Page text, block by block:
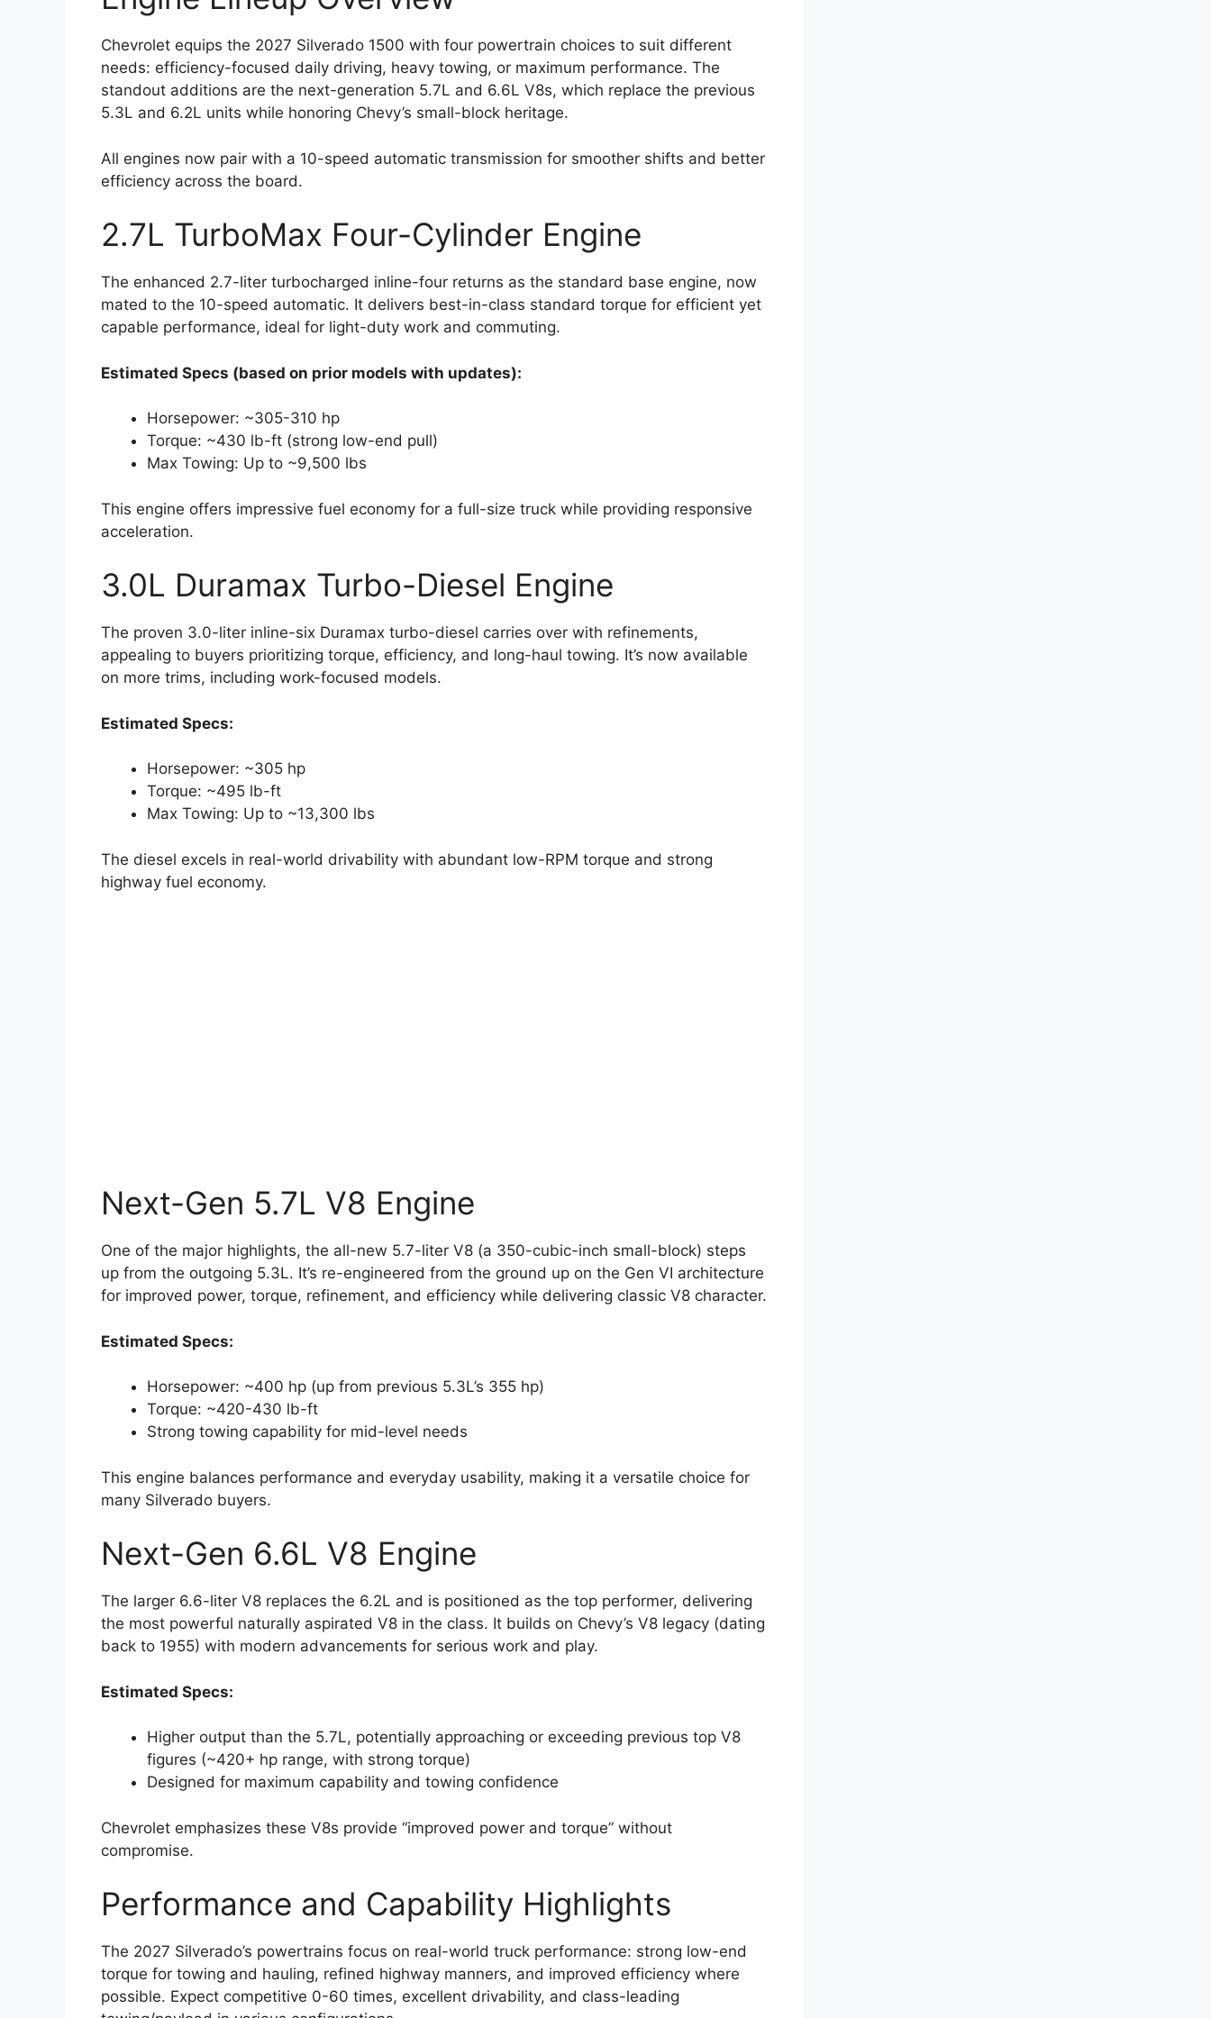
Chevrolet equips the 2027 Silverado 1500 with four powertrain choices to suit different
needs: efficiency-focused daily driving, heavy towing, or maximum performance. The
standout additions are the next-generation 5.7L and 6.6L V8s, which replace the previous
5.3L and 6.2L units while honoring Chevy’s small-block heritage.
All engines now pair with a 10-speed automatic transmission for smoother shifts and better
efficiency across the board.
2.7L TurboMax Four-Cylinder Engine
The enhanced 2.7-liter turbocharged inline-four returns as the standard base engine, now
mated to the 10-speed automatic. It delivers best-in-class standard torque for efficient yet
capable performance, ideal for light-duty work and commuting.
Estimated Specs (based on prior models with updates):
Horsepower: ~305-310 hp
Torque: ~430 lb-ft (strong low-end pull)
Max Towing: Up to ~9,500 lbs
This engine offers impressive fuel economy for a full-size truck while providing responsive
acceleration.
3.0L Duramax Turbo-Diesel Engine
The proven 3.0-liter inline-six Duramax turbo-diesel carries over with refinements,
appealing to buyers prioritizing torque, efficiency, and long-haul towing. It’s now available
on more trims, including work-focused models.
Estimated Specs:
Horsepower: ~305 hp
Torque: ~495 lb-ft
Max Towing: Up to ~13,300 lbs
The diesel excels in real-world drivability with abundant low-RPM torque and strong
highway fuel economy.
Next-Gen 5.7L V8 Engine
One of the major highlights, the all-new 5.7-liter V8 (a 350-cubic-inch small-block) steps
up from the outgoing 5.3L. It’s re-engineered from the ground up on the Gen VI architecture
for improved power, torque, refinement, and efficiency while delivering classic V8 character.
Estimated Specs:
Horsepower: ~400 hp (up from previous 5.3L’s 355 hp)
Torque: ~420-430 lb-ft
Strong towing capability for mid-level needs
This engine balances performance and everyday usability, making it a versatile choice for
many Silverado buyers.
Next-Gen 6.6L V8 Engine
The larger 6.6-liter V8 replaces the 6.2L and is positioned as the top performer, delivering
the most powerful naturally aspirated V8 in the class. It builds on Chevy’s V8 legacy (dating
back to 1955) with modern advancements for serious work and play.
Estimated Specs:
Higher output than the 5.7L, potentially approaching or exceeding previous top V8
figures (~420+ hp range, with strong torque)
Designed for maximum capability and towing confidence
Chevrolet emphasizes these V8s provide “improved power and torque” without
compromise.
Performance and Capability Highlights
The 2027 Silverado’s powertrains focus on real-world truck performance: strong low-end
torque for towing and hauling, refined highway manners, and improved efficiency where
possible. Expect competitive 0-60 times, excellent drivability, and class-leading